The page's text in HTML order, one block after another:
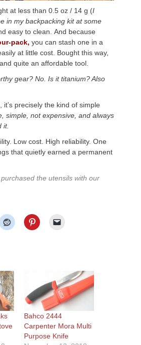
at less than 0.5 oz / 14 g (I
in my backpacking kit at some
easy to clean. And because
pack, you can stash one in a
at little cost. Bought this way,
quite an affordable tool.
gear? No. Is it titanium? Also
it’s precisely the kind of simple
simple, not expensive, and always
it.
Low cost. High reliability. One
that quietly earned a permanent
purchased the utensils with our
Bahco 2444
Carpenter Mora Multi
Purpose Knife